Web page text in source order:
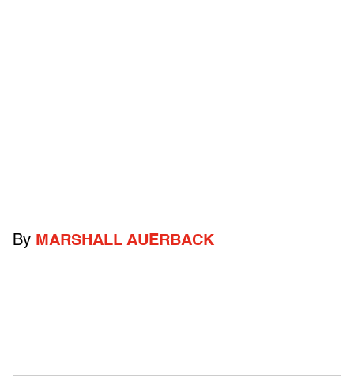
By MARSHALL AUERBACK